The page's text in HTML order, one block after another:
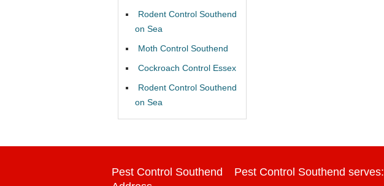
Rodent Control Southend
on Sea
Moth Control Southend
Cockroach Control Essex
Rodent Control Southend
on Sea
Pest Control Southend
Pest Control Southend serves: